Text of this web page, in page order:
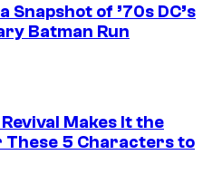
Snapshot of ’70s DC’s
Batman Run
Makes It the
5 Characters to